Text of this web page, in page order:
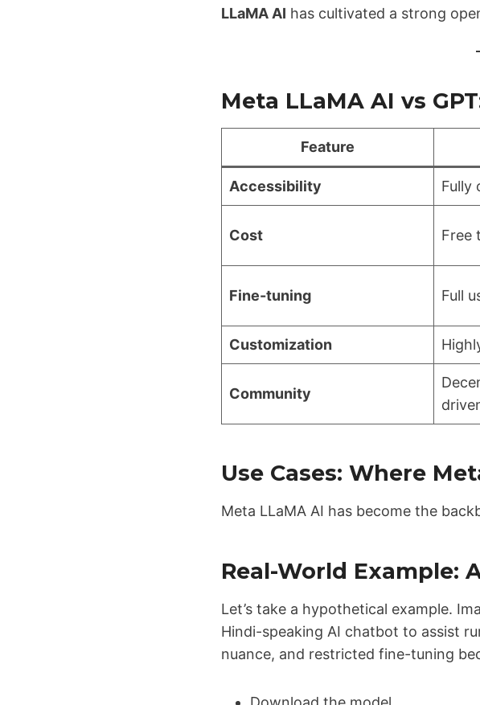
LLaMA AI has cultivated a strong
Meta LLaMA AI vs
Feature
Accessibility Fully
Cost Free
Fine-tuning Full
Customization
Community
Use Cases: Where
Meta LLaMA AI has become the
Real-World Example:
Let’s take a hypothetical example.
Hindi-speaking AI chatbot to assist
nuance, and restricted fine-tuning